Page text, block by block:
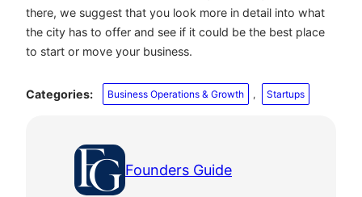
there, we suggest that you look more in detail into what
the city has to offer and see if it could be the best place
to start or move your business.
Categories: Business Operations & Growth , Startups
Founders Guide